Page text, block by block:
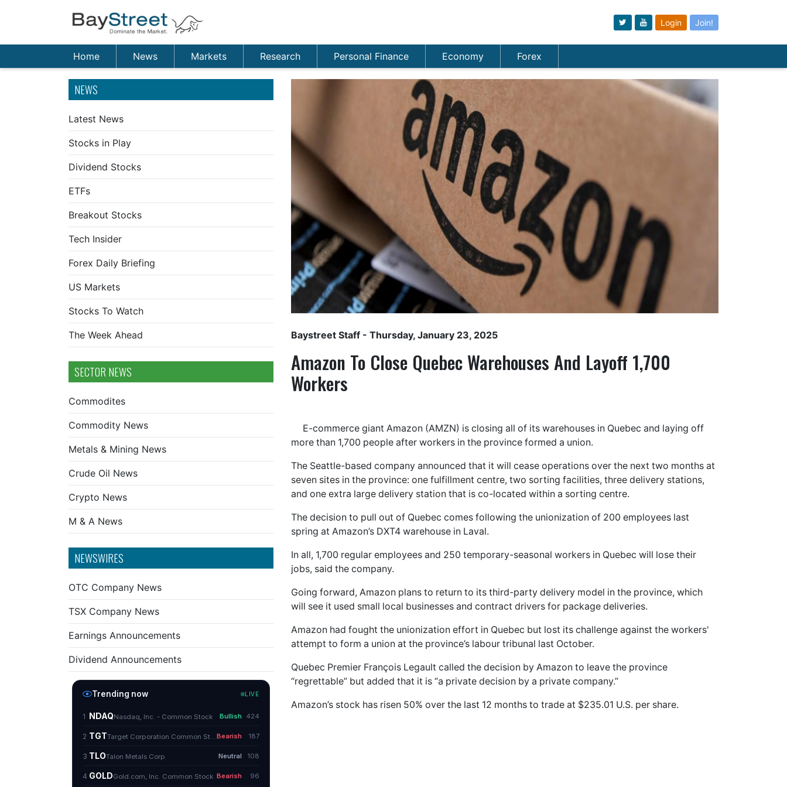
Login Join!
Home News Markets Research Personal Finance Economy Forex
NEWS
Latest News
Stocks in Play
Dividend Stocks
ETFs
Breakout Stocks
Tech Insider
Forex Daily Briefing
US Markets
Stocks To Watch
The Week Ahead
SECTOR NEWS
Commodites
Commodity News
Metals & Mining News
Crude Oil News
Crypto News
M & A News
NEWSWIRES
OTC Company News
TSX Company News
Earnings Announcements
Dividend Announcements
Baystreet Staff - Thursday, January 23, 2025
Amazon To Close Quebec Warehouses And Layoff 1,700
Workers
E-commerce giant Amazon (AMZN) is closing all of its warehouses in Quebec and laying off
more than 1,700 people after workers in the province formed a union.
The Seattle-based company announced that it will cease operations over the next two months at
seven sites in the province: one fulfillment centre, two sorting facilities, three delivery stations,
and one extra large delivery station that is co-located within a sorting centre.
The decision to pull out of Quebec comes following the unionization of 200 employees last
spring at Amazon’s DXT4 warehouse in Laval.
In all, 1,700 regular employees and 250 temporary-seasonal workers in Quebec will lose their
jobs, said the company.
Going forward, Amazon plans to return to its third-party delivery model in the province, which
will see it used small local businesses and contract drivers for package deliveries.
Amazon had fought the unionization effort in Quebec but lost its challenge against the workers'
attempt to form a union at the province’s labour tribunal last October.
Quebec Premier François Legault called the decision by Amazon to leave the province
“regrettable” but added that it is “a private decision by a private company.”
Amazon’s stock has risen 50% over the last 12 months to trade at $235.01 U.S. per share.